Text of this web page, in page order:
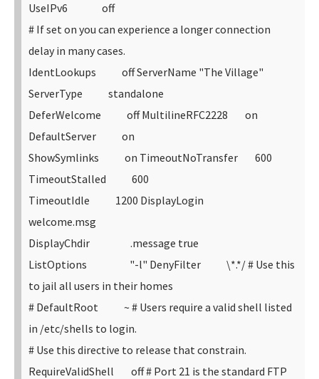
UseIPv6 off
# If set on you can experience a longer connection
delay in many cases.
IdentLookups offServerName "The Village"
ServerType standalone
DeferWelcome off MultilineRFC2228 on
DefaultServer on
ShowSymlinks on TimeoutNoTransfer 600
TimeoutStalled 600
TimeoutIdle 1200 DisplayLogin
welcome.msg
DisplayChdir .message true
ListOptions "-l" DenyFilter \*.*/# Use this
to jail all users in their homes
# DefaultRoot ~ # Users require a valid shell listed
in /etc/shells to login.
# Use this directive to release that constrain.
RequireValidShell off# Port 21 is the standard FTP